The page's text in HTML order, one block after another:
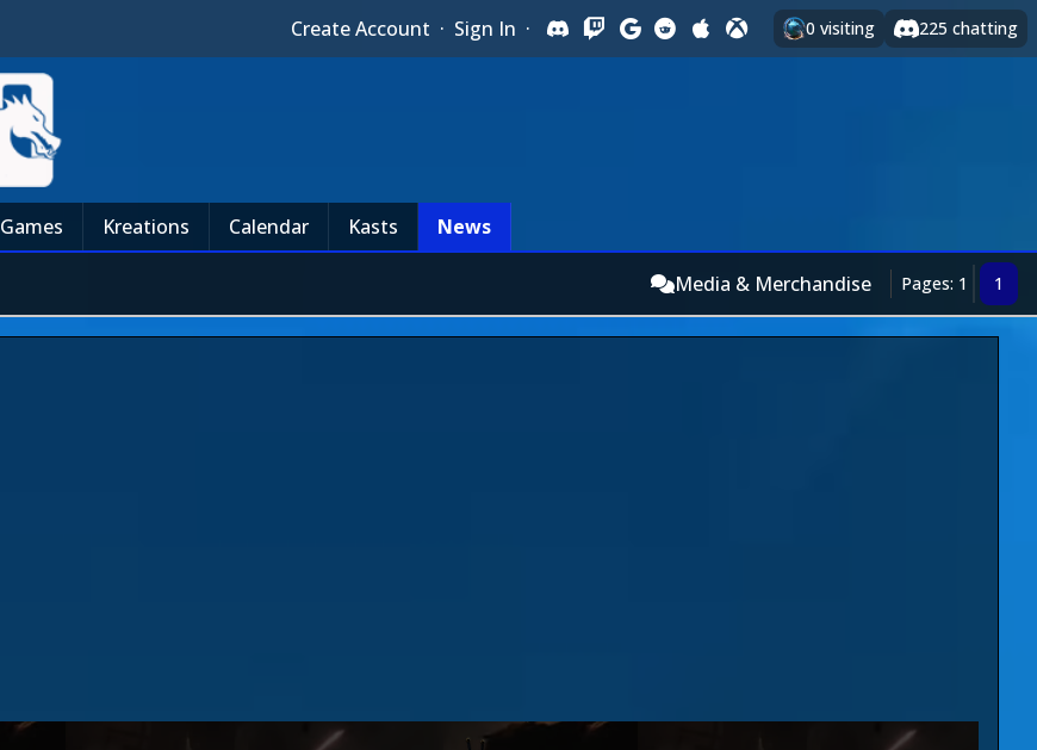
Create Account · Sign In · 0 visiting 225 chatting
Games Kreations Calendar Kasts News
Media & Merchandise Pages: 1 1